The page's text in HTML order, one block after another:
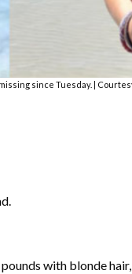
since Tuesday. |
with blonde